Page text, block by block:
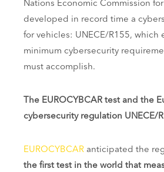
Nations Economic Commission
developed in record time a
for vehicles: UNECE/R155, which
minimum cybersecurity
must accomplish.
The EUROCYBCAR test and the
cybersecurity regulation UNECE/
EUROCYBCAR anticipated the
the first test in the world that